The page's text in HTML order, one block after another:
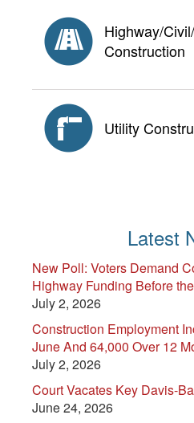
Highway/
Construction
Utility
Latest
New Poll: Voters Demand
Highway Funding Before
July 2, 2026
Construction Employment
June And 64,000 Over 12
July 2, 2026
Court Vacates Key Davis-
June 24, 2026